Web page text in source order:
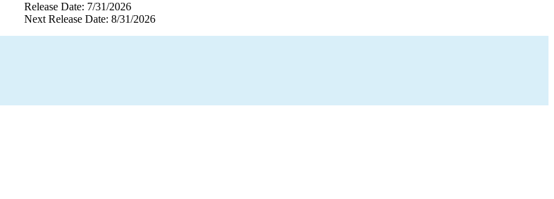
Release Date: 7/31/2026
Next Release Date: 8/31/2026